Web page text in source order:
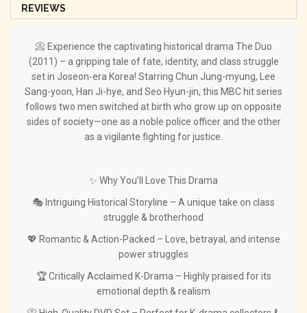
REVIEWS
📀 Experience the captivating historical drama The Duo
(2011) – a gripping tale of fate, identity, and class struggle
set in Joseon-era Korea! Starring Chun Jung-myung, Lee
Sang-yoon, Han Ji-hye, and Seo Hyun-jin, this MBC hit series
follows two men switched at birth who grow up on opposite
sides of society—one as a noble police officer and the other
as a vigilante fighting for justice.
✨ Why You’ll Love This Drama
🎭 Intriguing Historical Storyline – A unique take on class
struggle & brotherhood
💖 Romantic & Action-Packed – Love, betrayal, and intense
power struggles
🏆 Critically Acclaimed K-Drama – Highly praised for its
emotional depth & realism